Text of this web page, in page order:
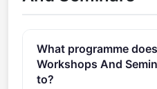
What programme
Workshops And
to?